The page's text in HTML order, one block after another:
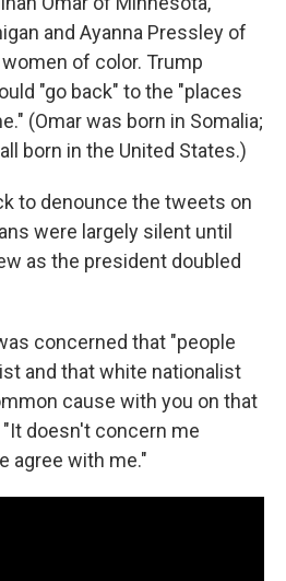
and Ayanna Pressley of
of color. Trump
"go back" to the "places
(Omar was born in Somalia;
born in the United States.)
to denounce the tweets on
were largely silent until
as the president doubled
concerned that "people
and that white nationalist
cause with you on that
"It doesn't concern me
agree with me."